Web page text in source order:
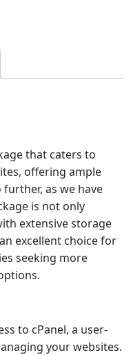
that caters to
offering ample
as we have
is not only
extensive storage
excellent choice for
seeking more
to cPanel, a user-
your websites.